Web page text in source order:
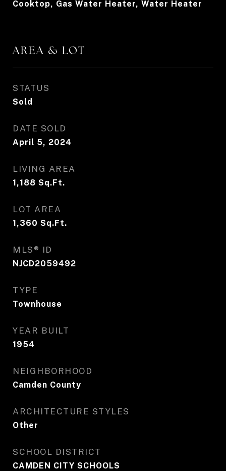
Cooktop, Gas Water Heater, Water Heater
AREA & LOT
STATUS
Sold
DATE SOLD
April 5, 2024
LIVING AREA
1,188 Sq.Ft.
LOT AREA
1,360 Sq.Ft.
MLS® ID
NJCD2059492
TYPE
Townhouse
YEAR BUILT
1954
NEIGHBORHOOD
Camden County
ARCHITECTURE STYLES
Other
SCHOOL DISTRICT
CAMDEN CITY SCHOOLS